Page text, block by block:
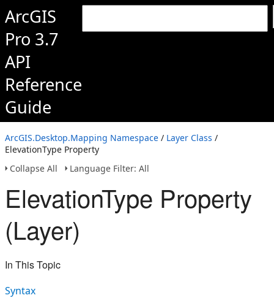
ArcGIS
Pro 3.7
API
Reference
Guide
ArcGIS.Desktop.Mapping Namespace / Layer Class /
ElevationType Property
Collapse All
Language Filter: All
ElevationType Property
(Layer)
In This Topic
Syntax